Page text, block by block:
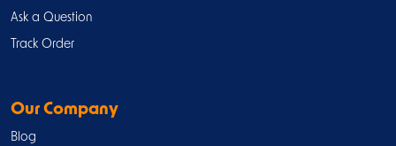
Ask a Question
Track Order
Our Company
Blog